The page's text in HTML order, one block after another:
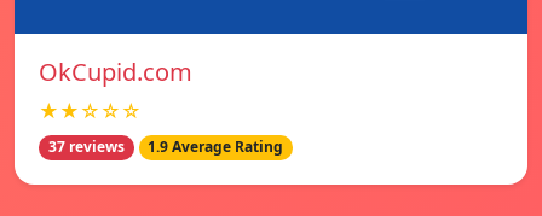
OkCupid.com
★★☆☆☆
37 reviews 1.9 Average Rating